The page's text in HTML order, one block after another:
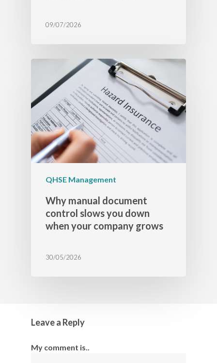
09/07/2026
QHSE Management
Why manual document
control slows you down
when your company grows
30/05/2026
Leave a Reply
My comment is..